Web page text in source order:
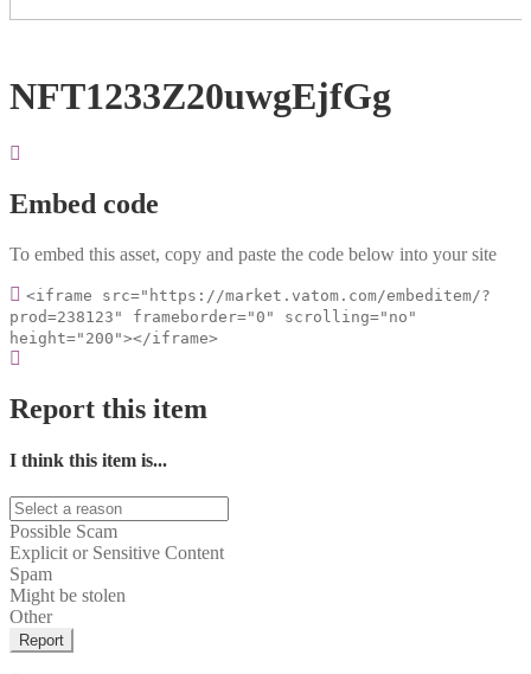
NFT1233Z20uwgEjfGg
Embed code
To embed this asset, copy and paste the code below into your site
<iframe src="https://market.vatom.com/embeditem/?
prod=238123" frameborder="0" scrolling="no"
height="200"></iframe>
Report this item
I think this item is...
Possible Scam
Explicit or Sensitive Content
Spam
Might be stolen
Other
Report